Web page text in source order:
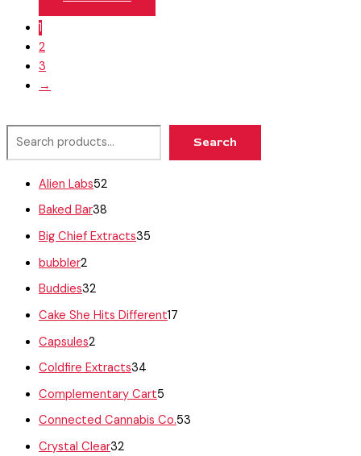
Search
Alien Labs52
Baked Bar38
Big Chief Extracts35
bubbler2
Buddies32
Cake She Hits Different17
Capsules2
Coldfire Extracts34
Complementary Cart5
Connected Cannabis Co.53
Crystal Clear32
1
2
3
→